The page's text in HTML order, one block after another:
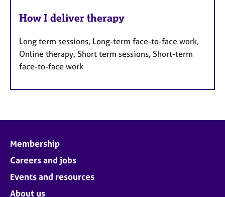
How I deliver therapy
Long term sessions, Long-term face-to-face work,
Online therapy, Short term sessions, Short-term
face-to-face work
Membership
Careers and jobs
Events and resources
About us